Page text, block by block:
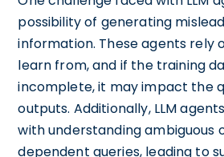
possibility of generating
information. These agents rely
learn from, and if the training
incomplete, it may impact the
outputs. Additionally, LLM
with understanding ambiguous
dependent queries, leading to